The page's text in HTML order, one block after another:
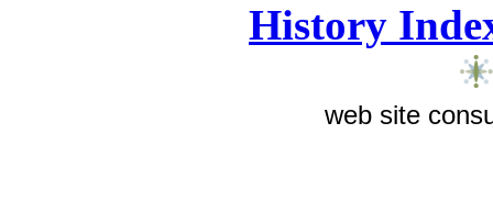
History
web site